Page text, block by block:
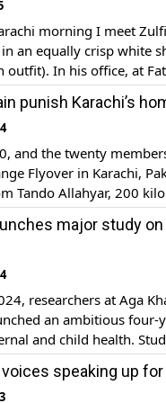
morning I meet
an equally crisp white
outfit). In his office, at
rare photographs of
punish Karachi’s
and the twenty
Flyover in Karachi,
Tando Allahyar, 200
Unlike people living in
no real shelter from
major study
researchers at Aga
an ambitious
and child health.
impact on pregnant
[…]
speaking up for